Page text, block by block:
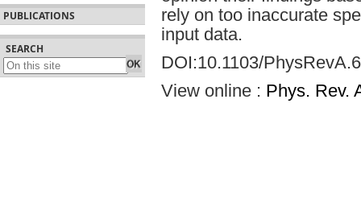
PUBLICATIONS
SEARCH
rely on too inaccurate
input data.
DOI:10.1103/
View online : Phys. Rev.